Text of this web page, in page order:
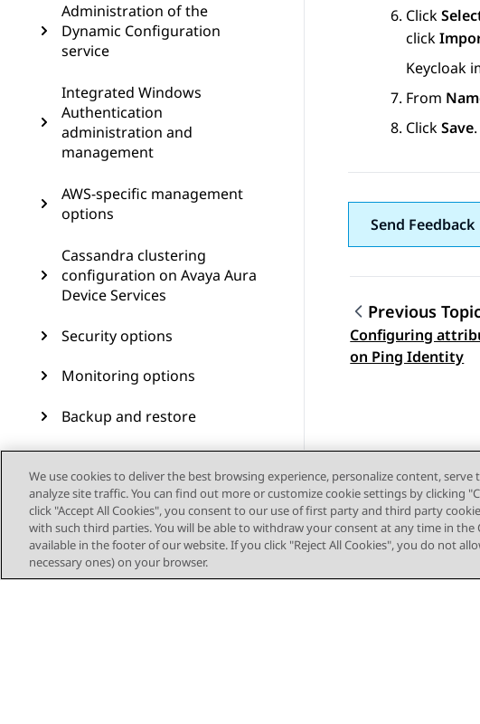
Administration of the
Dynamic Configuration
service
Integrated Windows
Authentication
administration and
management
AWS-specific management
options
Cassandra clustering
configuration on Avaya Aura
Device Services
Security options
Monitoring options
Backup and restore
Avaya Aura Device Services
upgrade and migration
operations
Upgrading RHEL 8.4 to RHEL
8.10 on OVA- based virtual
machines
Click
click
Keycloak
From
ClickSave.
Send Feedback
Topic
Previous
Configuring
on Ping Identity
We use cookies to deliver the best browsing experience, personalize content,
analyze site traffic. You can find out more or customize cookie settings by clicking
click "Accept All Cookies", you consent to our use of first party and third party
with such third parties. You will be able to withdraw your consent at any time in the
available in the footer of our website. If you click "Reject All Cookies", you do not
necessary ones) on your browser.